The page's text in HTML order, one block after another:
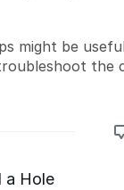
might be
the
a Hole